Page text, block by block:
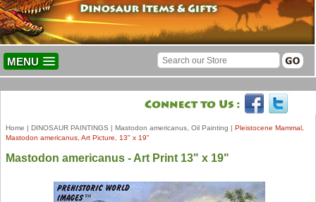
MENU
Home | DINOSAUR PAINTINGS | Mastodon americanus, Oil Painting | Pleistocene Mammal,
Mastodon americanus, Art Picture, 13" x 19"
Mastodon americanus - Art Print 13" x 19"